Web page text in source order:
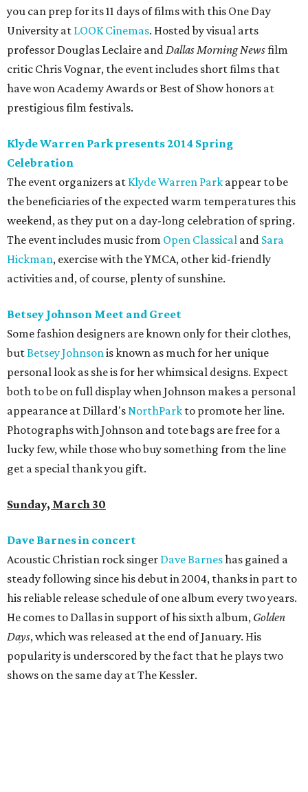
you can prep for its 11 days of films with this One Day
University at LOOK Cinemas. Hosted by visual arts
professor Douglas Leclaire andDallas Morning Newsfilm
critic Chris Vognar, the event includes short films that
have won Academy Awards or Best of Show honors at
prestigious film festivals.
Klyde Warren Park presents 2014 Spring
Celebration
The event organizers at Klyde Warren Park appear to be
the beneficiaries of the expected warm temperatures this
weekend, as they put on a day-long celebration of spring.
The event includes music from Open Classical and Sara
Hickman, exercise with the YMCA, other kid-friendly
activities and, of course, plenty of sunshine.
Betsey Johnson Meet and Greet
Some fashion designers are known only for their clothes,
butBetsey Johnsonis known as much for her unique
personal look as she is for her whimsical designs. Expect
both to be on full display when Johnson makes a personal
appearance at Dillard'sNorthPark to promote her line.
Photographs with Johnson and tote bags are free for a
lucky few, while those who buy something from the line
get a special thank you gift.
Sunday, March 30
Dave Barnes in concert
Acoustic Christian rock singer Dave Barneshas gained a
steady following since his debut in 2004, thanks in part to
his reliable release schedule of one album every two years.
He comes to Dallas in support of his sixth album, Golden
Days, which was released at the end of January. His
popularity is underscored by the fact that he plays two
shows on the same day at The Kessler.